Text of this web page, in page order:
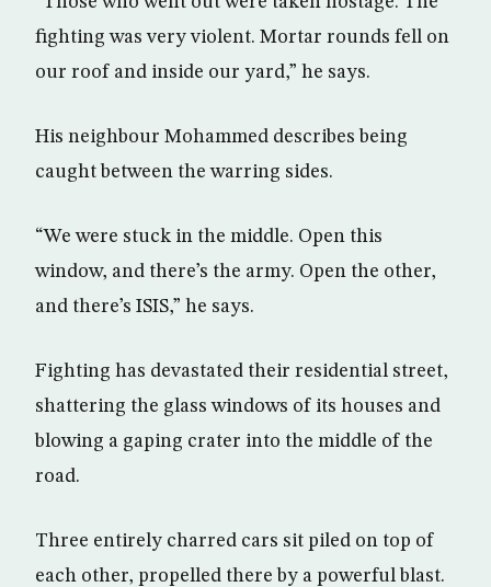
fighting was very violent. Mortar rounds fell on
our roof and inside our yard,” he says.
His neighbour Mohammed describes being
caught between the warring sides.
“We were stuck in the middle. Open this
window, and there’s the army. Open the other,
and there’s ISIS,” he says.
Fighting has devastated their residential street,
shattering the glass windows of its houses and
blowing a gaping crater into the middle of the
road.
Three entirely charred cars sit piled on top of
each other, propelled there by a powerful blast.